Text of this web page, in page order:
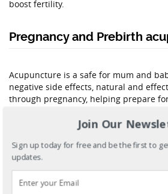
boost fertility.
Pregnancy and Prebirth
Acupuncture is a safe for mum and
negative side effects, natural and
through pregnancy, helping prepare
The journey to parenthood isn’t
can provide a great support for mind,
this time.
Many pregnancy symptoms are
pregnancy with western medicine.
Join Our
Sign up today for free and be the first to
updates.